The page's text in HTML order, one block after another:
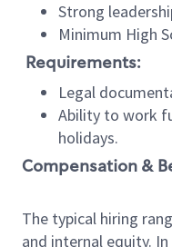
Strong
Minimum High
Requirements:
Legal
Ability to work
holidays.
Compensation &
The typical hiring
and internal equity.